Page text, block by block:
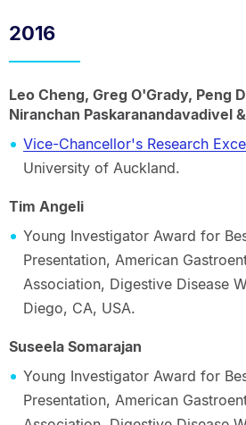
2016
Leo Cheng, Greg O'Grady, Peng
Niranchan Paskaranandavadivel
Vice-Chancellor's Research
University of Auckland.
Tim Angeli
Young Investigator Award for
Presentation, American
Association, Digestive Disease
Diego, CA, USA.
Suseela Somarajan
Young Investigator Award for
Presentation, American